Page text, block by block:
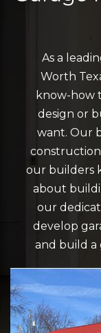
As a
Worth
know-how
design or
want. Our
our builders
about
our
develop
and build a